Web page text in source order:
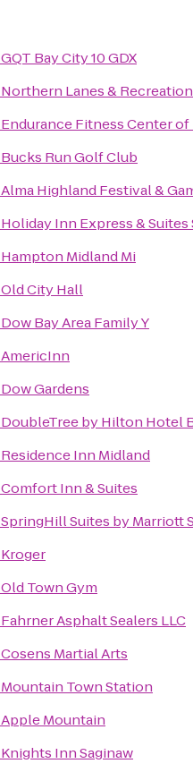
GQT Bay City 10 GDX
Northern Lanes & Recreation
Endurance Fitness Center
Bucks Run Golf Club
Alma Highland Festival &
Holiday Inn Express & Suites
Hampton Midland Mi
Old City Hall
Dow Bay Area Family Y
AmericInn
Dow Gardens
DoubleTree by Hilton Hotel
Residence Inn Midland
Comfort Inn & Suites
SpringHill Suites by Marriott
Kroger
Old Town Gym
Fahrner Asphalt Sealers LLC
Cosens Martial Arts
Mountain Town Station
Apple Mountain
Knights Inn Saginaw